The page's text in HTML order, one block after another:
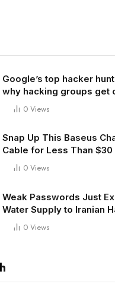
Google’s top hacker
why hacking groups get
0 Views
Snap Up This Baseus
Cable for Less Than $30
0 Views
Weak Passwords Just
Water Supply to Iranian
0 Views